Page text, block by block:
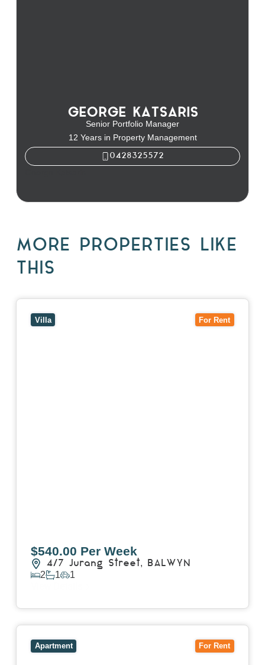
GEORGE KATSARIS
Senior Portfolio Manager
12 Years in Property Management
0428325572
MORE PROPERTIES LIKE
THIS
For Rent
Villa
$540.00 Per Week
4/7 Jurang Street, BALWYN
2 1 1
For Rent
Apartment